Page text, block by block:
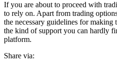
If you are about to proceed with
to rely on. Apart from trading
the necessary guidelines for
the kind of support you can hardly
platform.
Share via: